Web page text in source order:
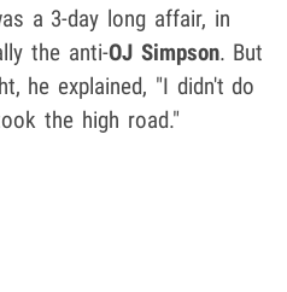
a 3-day long affair, in
the anti-OJ Simpson. But
he explained, "I didn't do
the high road."